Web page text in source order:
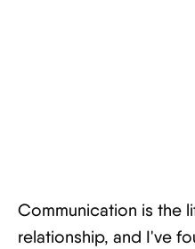
Communication is the
relationship, and I've